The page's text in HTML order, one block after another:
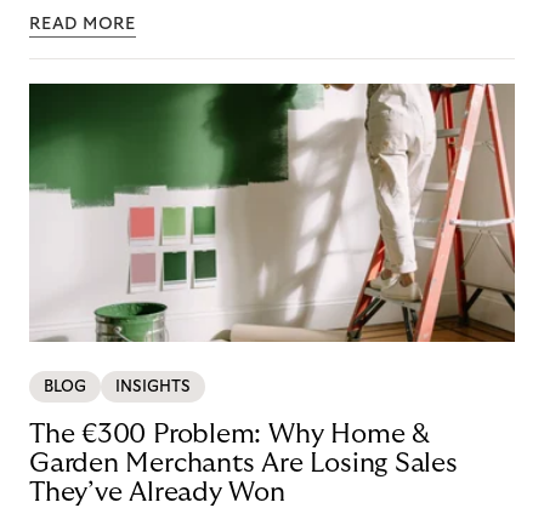
READ MORE
BLOG INSIGHTS
The €300 Problem: Why Home &
Garden Merchants Are Losing Sales
They’ve Already Won